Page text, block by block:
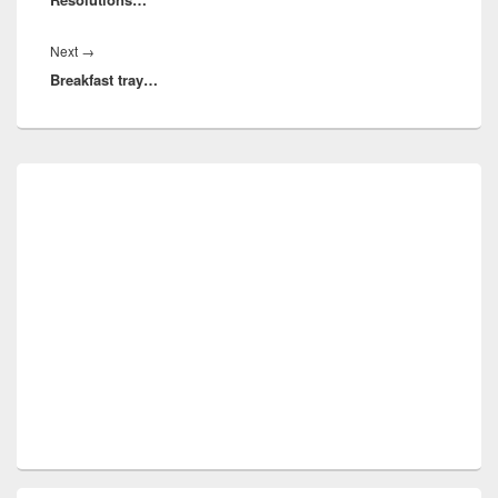
Next →
post:
Breakfast tray…